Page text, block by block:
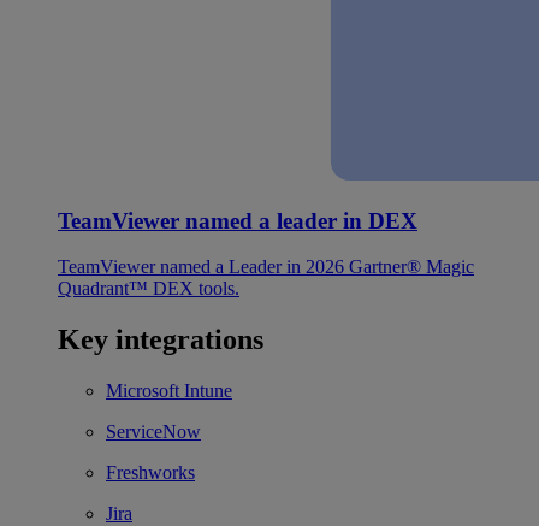
TeamViewer named a leader in DEX
TeamViewer named a Leader in 2026 Gartner® Magic
Quadrant™ DEX tools.
Key integrations
Microsoft Intune
ServiceNow
Freshworks
Jira